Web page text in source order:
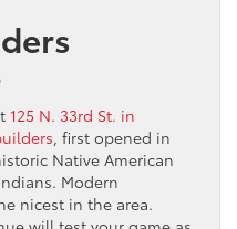
125 N. 33rd St. in
, first opened in
Native American
Modern
nicest in the area.